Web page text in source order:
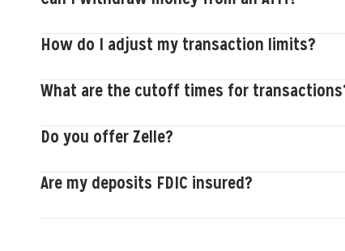
How do I adjust my transaction limits?
What are the cutoff times for
Do you offer Zelle?
Are my deposits FDIC insured?